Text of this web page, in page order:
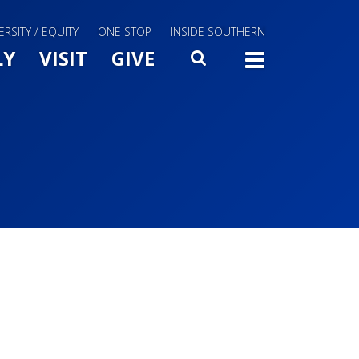
/ EQUITY ONE STOP INSIDE SOUTHERN
Slide Toggle
VISIT GIVE SEARCH